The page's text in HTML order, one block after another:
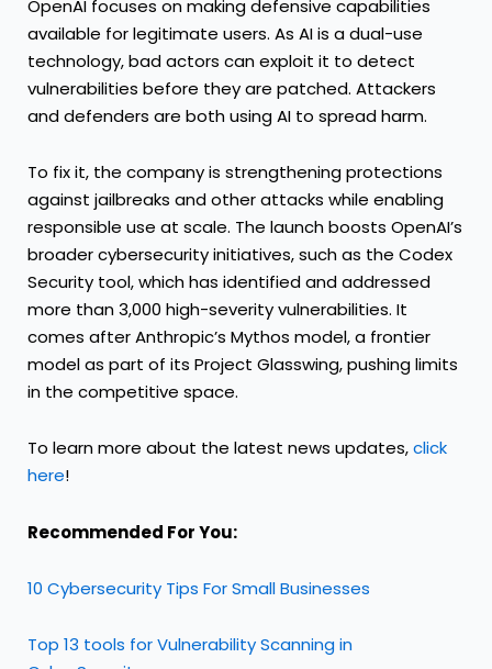
OpenAI focuses on making defensive capabilities
available for legitimate users. As AI is a dual-use
technology, bad actors can exploit it to detect
vulnerabilities before they are patched. Attackers
and defenders are both using AI to spread harm.
To fix it, the company is strengthening protections
against jailbreaks and other attacks while enabling
responsible use at scale. The launch boosts OpenAI’s
broader cybersecurity initiatives, such as the Codex
Security tool, which has identified and addressed
more than 3,000 high-severity vulnerabilities. It
comes after Anthropic’s Mythos model, a frontier
model as part of its Project Glasswing, pushing limits
in the competitive space.
To learn more about the latest news updates,click
here!
Recommended For You:
10 Cybersecurity Tips For Small Businesses
Top 13 tools for Vulnerability Scanning in